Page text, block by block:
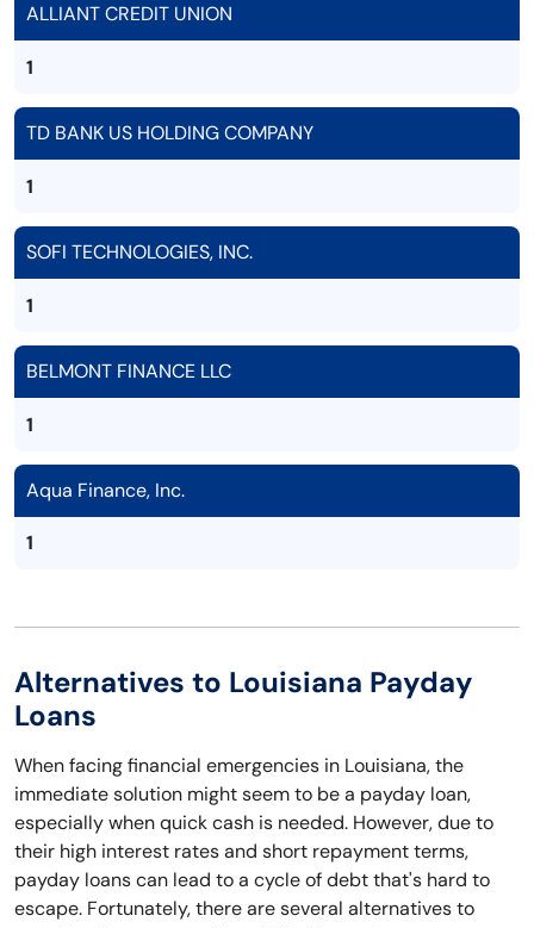
ALLIANT CREDIT UNION
1
TD BANK US HOLDING COMPANY
1
SOFI TECHNOLOGIES, INC.
1
BELMONT FINANCE LLC
1
Aqua Finance, Inc.
1
Alternatives to Louisiana Payday
Loans
When facing financial emergencies in Louisiana, the
immediate solution might seem to be a payday loan,
especially when quick cash is needed. However, due to
their high interest rates and short repayment terms,
payday loans can lead to a cycle of debt that's hard to
escape. Fortunately, there are several alternatives to